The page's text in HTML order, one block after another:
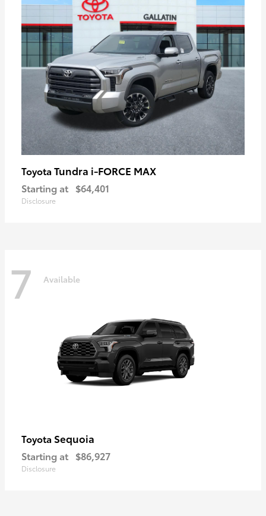
Toyota Tundra i-FORCE MAX
Starting at $64,401
Disclosure
7 Available
Toyota Sequoia
Starting at $86,927
Disclosure